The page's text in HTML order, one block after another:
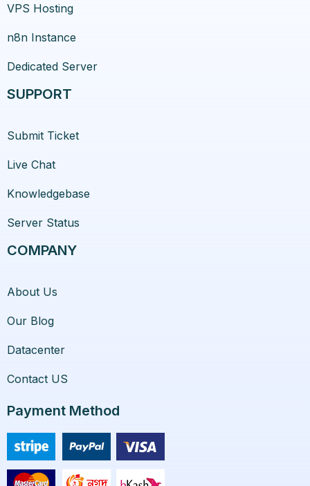
VPS Hosting
n8n Instance
Dedicated Server
SUPPORT
Submit Ticket
Live Chat
Knowledgebase
Server Status
COMPANY
About Us
Our Blog
Datacenter
Contact US
Payment Method